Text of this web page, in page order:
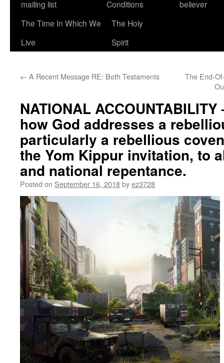
mailing list
Conditions
believer
The Time In Which We
Live
The Holy
Spirit
← A Recent Message RE: Both Testaments
The End-
NATIONAL
how God addresses a
particularly a rebellious
the Yom Kippur invitation, to
and national repentance.
Posted on September 16, 2018byez3728